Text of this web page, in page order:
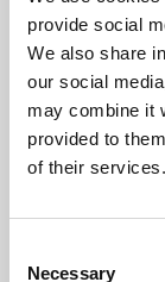
provide social
We also share
our social
may combine it
provided to
of their services.
Selection
Necessary
Phoenix’s art
free exhibitions
supported by
University.